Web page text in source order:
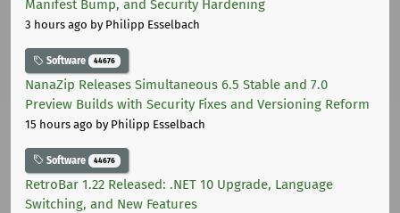
Manifest Bump, and Security Hardening
3 hours ago by Philipp Esselbach
Software 44676
NanaZip Releases Simultaneous 6.5 Stable and 7.0
Preview Builds with Security Fixes and Versioning Reform
15 hours ago by Philipp Esselbach
Software 44676
RetroBar 1.22 Released: .NET 10 Upgrade, Language
Switching, and New Features